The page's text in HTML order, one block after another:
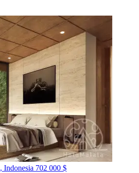
Indonesia 702 000 $